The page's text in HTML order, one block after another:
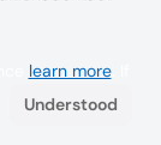
learn more. If
Understood